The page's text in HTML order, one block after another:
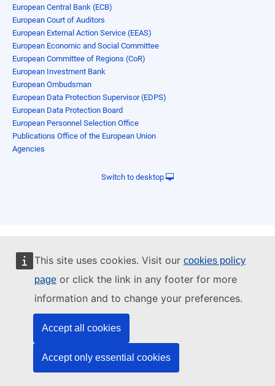
This site uses cookies. Visit our cookies policy
page or click the link in any footer for more
information and to change your preferences.
Accept all cookies
Accept only essential cookies
European Central Bank (ECB)
European Court of Auditors
European External Action Service (EEAS)
European Economic and Social Committee
European Committee of Regions (CoR)
European Investment Bank
European Ombudsman
European Data Protection Supervisor (EDPS)
European Data Protection Board
European Personnel Selection Office
Publications Office of the European Union
Agencies
Switch to desktop